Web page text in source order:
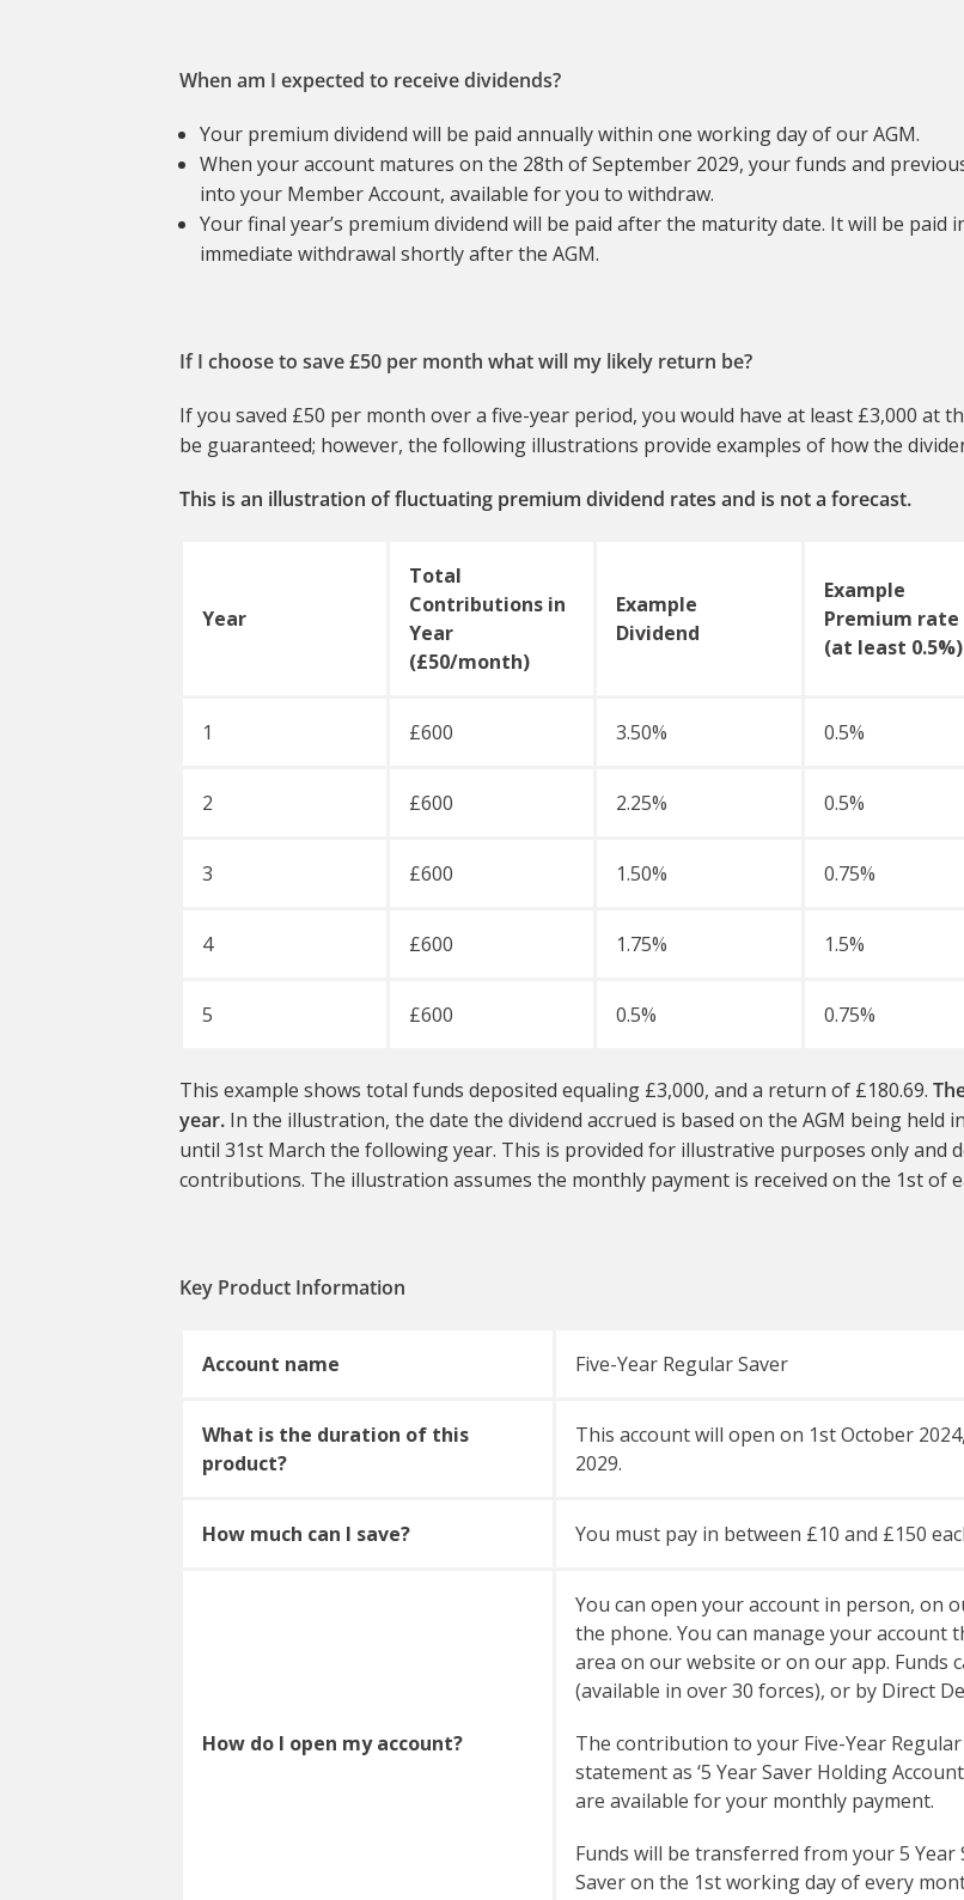
When am I expected to receive dividends?
Your premium dividend will be paid annually within one working day of our AGM.
When your account matures on the 28th of September 2029, your funds and
into your Member Account, available for you to withdraw.
Your final year’s premium dividend will be paid after the maturity date. It will be
immediate withdrawal shortly after the AGM.
If I choose to save £50 per month what will my likely return be?
If you saved £50 per month over a five-year period, you would have at least £3,000 at
be guaranteed; however, the following illustrations provide examples of how the
This is an illustration of fluctuating premium dividend rates and is not a forecast.
Year
Total
Contributions in
Year
(£50/month)
Example
Dividend
Example
Premium rate
(at least 0.5%)
1 £600 3.50% 0.5%
2 £600 2.25% 0.5%
3 £600 1.50% 0.75%
4 £600 1.75% 1.5%
5 £600 0.5% 0.75%
This example shows total funds deposited equaling £3,000, and a return of £180.69.
year.In the illustration, the date the dividend accrued is based on the AGM being held
until 31st March the following year. This is provided for illustrative purposes only and
contributions. The illustration assumes the monthly payment is received on the 1st of
Key Product Information
Account name Five-Year Regular Saver
What is the duration of this
product?
This account will open on 1st October
2029.
How much can I save? You must pay in between £10 and £150
How do I open my account?
You can open your account in person, on
the phone. You can manage your account
area on our website or on our app. Funds
(available in over 30 forces), or by Direct
The contribution to your Five-Year
statement as ‘5 Year Saver Holding
are available for your monthly payment.
Funds will be transferred from your 5
Saver on the 1st working day of every